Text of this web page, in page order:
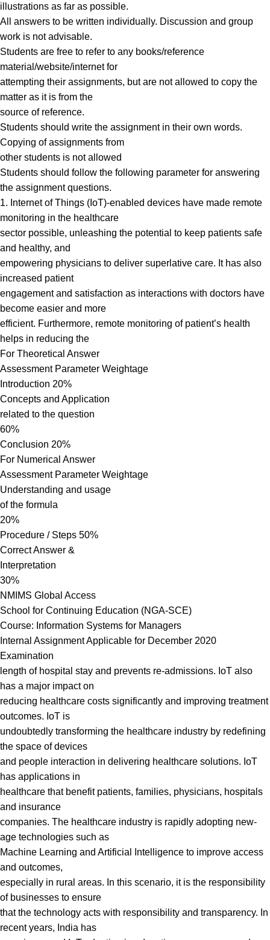
illustrations as far as possible.
All answers to be written individually. Discussion and group
work is not advisable.
Students are free to refer to any books/reference
material/website/internet for
attempting their assignments, but are not allowed to copy the
matter as it is from the
source of reference.
Students should write the assignment in their own words.
Copying of assignments from
other students is not allowed
Students should follow the following parameter for answering
the assignment questions.
1. Internet of Things (IoT)-enabled devices have made remote
monitoring in the healthcare
sector possible, unleashing the potential to keep patients safe
and healthy, and
empowering physicians to deliver superlative care. It has also
increased patient
engagement and satisfaction as interactions with doctors have
become easier and more
efficient. Furthermore, remote monitoring of patient’s health
helps in reducing the
For Theoretical Answer
Assessment Parameter Weightage
Introduction 20%
Concepts and Application
related to the question
60%
Conclusion 20%
For Numerical Answer
Assessment Parameter Weightage
Understanding and usage
of the formula
20%
Procedure / Steps 50%
Correct Answer &
Interpretation
30%
NMIMS Global Access
School for Continuing Education (NGA-SCE)
Course: Information Systems for Managers
Internal Assignment Applicable for December 2020
Examination
length of hospital stay and prevents re-admissions. IoT also
has a major impact on
reducing healthcare costs significantly and improving treatment
outcomes. IoT is
undoubtedly transforming the healthcare industry by redefining
the space of devices
and people interaction in delivering healthcare solutions. IoT
has applications in
healthcare that benefit patients, families, physicians, hospitals
and insurance
companies. The healthcare industry is rapidly adopting new-
age technologies such as
Machine Learning and Artificial Intelligence to improve access
and outcomes,
especially in rural areas. In this scenario, it is the responsibility
of businesses to ensure
that the technology acts with responsibility and transparency. In
recent years, India has